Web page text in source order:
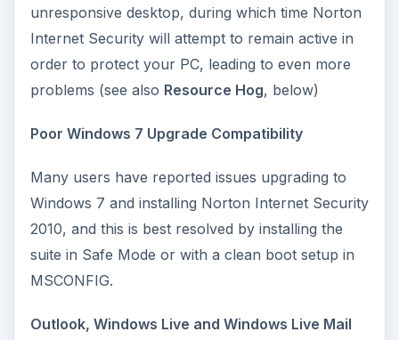
unresponsive desktop, during which time Norton
Internet Security will attempt to remain active in
order to protect your PC, leading to even more
problems (see also Resource Hog, below)
Poor Windows 7 Upgrade Compatibility
Many users have reported issues upgrading to
Windows 7 and installing Norton Internet Security
2010, and this is best resolved by installing the
suite in Safe Mode or with a clean boot setup in
MSCONFIG.
Outlook, Windows Live and Windows Live Mail